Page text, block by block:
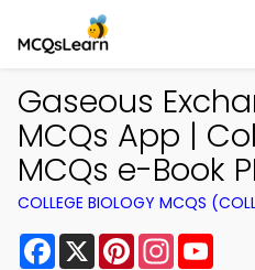
Gaseous
MCQs App |
MCQs e-Book
COLLEGE BIOLOGY MCQS
Facebook
X PinterestInstagram